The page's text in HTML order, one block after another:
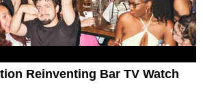
Reinventing Bar TV Watch